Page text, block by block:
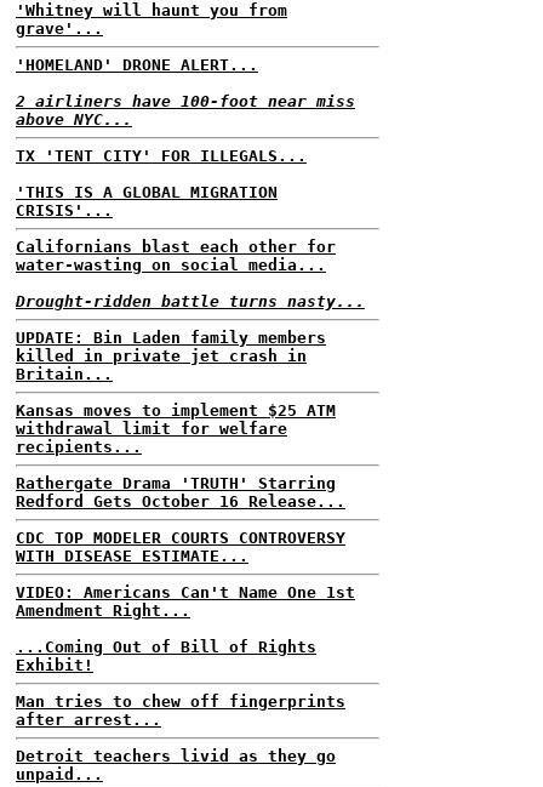
'Whitney will haunt you from
grave'...
'HOMELAND' DRONE ALERT...
2 airliners have 100-foot near miss
above NYC...
TX 'TENT CITY' FOR ILLEGALS...
'THIS IS A GLOBAL MIGRATION
CRISIS'...
Californians blast each other for
water-wasting on social media...
Drought-ridden battle turns nasty...
UPDATE: Bin Laden family members
killed in private jet crash in
Britain...
Kansas moves to implement $25 ATM
withdrawal limit for welfare
recipients...
Rathergate Drama 'TRUTH' Starring
Redford Gets October 16 Release...
CDC TOP MODELER COURTS CONTROVERSY
WITH DISEASE ESTIMATE...
VIDEO: Americans Can't Name One 1st
Amendment Right...
...Coming Out of Bill of Rights
Exhibit!
Man tries to chew off fingerprints
after arrest...
Detroit teachers livid as they go
unpaid...